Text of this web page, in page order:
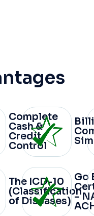
Complete
Cash &
Credit
Control
The ICD-10
(Classification
of Diseases)
Go
–